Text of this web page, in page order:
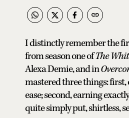
I distinctly remember the
from season one ofThe
Alexa Demie, and in
mastered three things:
ease; second, earning
quite simply put, shirtless,